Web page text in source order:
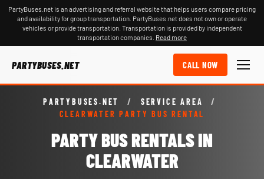
PartyBuses.net is an advertising and referral website that helps users compare pricing
and availability for group transportation. PartyBuses.net does not own or operate
vehicles or provide transportation. Transportation is provided by independent
transportation companies. Read more
PARTYBUSES.NET CALL NOW
PARTYBUSES.NET / SERVICE AREA
/
CLEARWATER PARTY BUS RENTAL
PARTY BUS RENTALS IN
CLEARWATER